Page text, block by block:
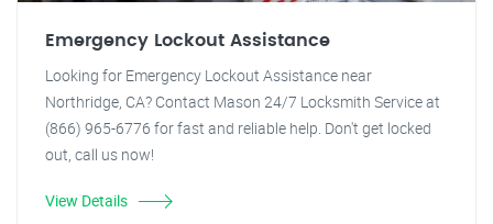
Emergency Lockout Assistance
Looking for Emergency Lockout Assistance near
Northridge, CA? Contact Mason 24/7 Locksmith Service at
(866) 965-6776 for fast and reliable help. Don't get locked
out, call us now!
View Details